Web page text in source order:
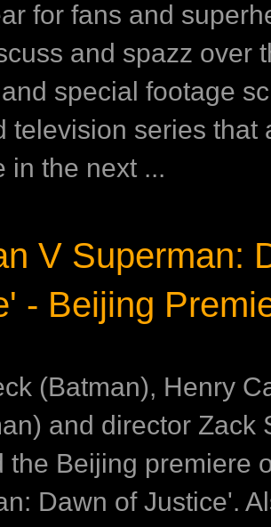
for fans and
and spazz over
special footage
television series that
in the next ...
V Superman:
- Beijing
(Batman), Henry
and director Zack
the Beijing premiere
Dawn of Justice'.